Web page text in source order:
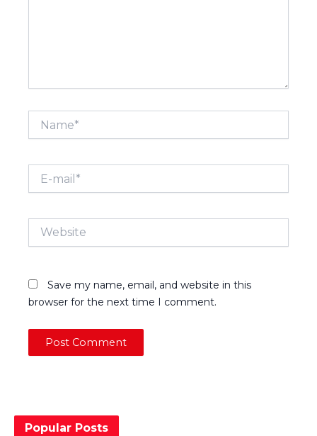
mail*
Website
Save my name, email, and website in this
browser for the next time I comment.
Popular Posts